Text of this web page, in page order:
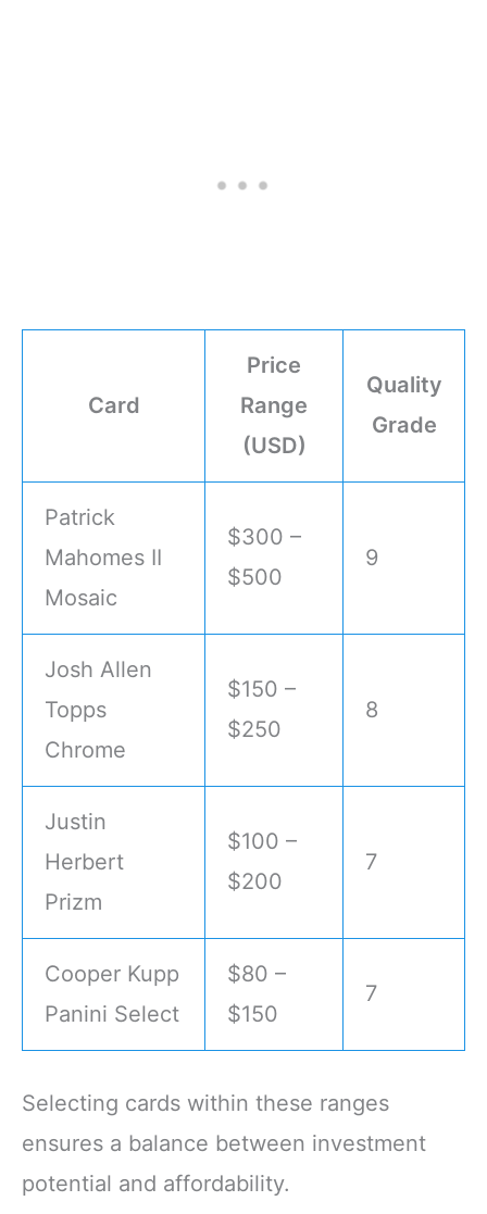
Card
Price
Range
(USD)
Quality
Grade
Patrick
Mahomes II
Mosaic
$300 –
$500
9
Josh Allen
Topps
Chrome
$150 –
$250
8
Justin
Herbert
Prizm
$100 –
$200
7
Cooper Kupp
Panini Select
$80 –
$150
7
Selecting cards within these ranges
ensures a balance between investment
potential and affordability.